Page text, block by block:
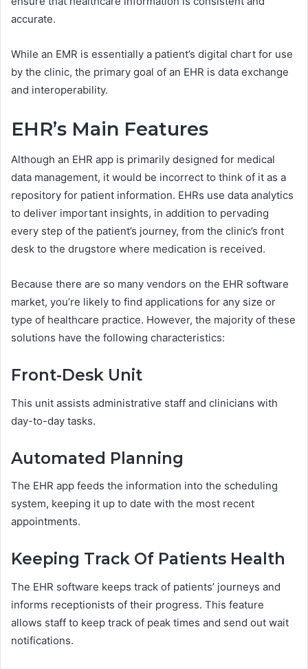
accurate.
While an EMR is essentially a patient’s digital chart for use
by the clinic, the primary goal of an EHR is data exchange
and interoperability.
EHR’s Main Features
Although an EHR app is primarily designed for medical
data management, it would be incorrect to think of it as a
repository for patient information. EHRs use data analytics
to deliver important insights, in addition to pervading
every step of the patient’s journey, from the clinic’s front
desk to the drugstore where medication is received.
Because there are so many vendors on the EHR software
market, you’re likely to find applications for any size or
type of healthcare practice. However, the majority of these
solutions have the following characteristics:
Front-Desk Unit
This unit assists administrative staff and clinicians with
day-to-day tasks.
Automated Planning
The EHR app feeds the information into the scheduling
system, keeping it up to date with the most recent
appointments.
Keeping Track Of Patients Health
The EHR software keeps track of patients’ journeys and
informs receptionists of their progress. This feature
allows staff to keep track of peak times and send out wait
notifications.